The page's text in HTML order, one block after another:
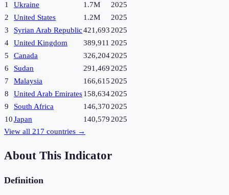
1
Ukraine 1.7M
2025
2
United States 1.2M
2025
3
Syrian Arab Republic421,693 2025
4
United Kingdom 389,911 2025
5
Canada 326,2042025
6
Sudan 291,469 2025
7
Malaysia 166,615 2025
8
United Arab Emirates158,6342025
9
South Africa 146,370 2025
10Japan 140,579 2025
View all 217 countries →
About This Indicator
Definition